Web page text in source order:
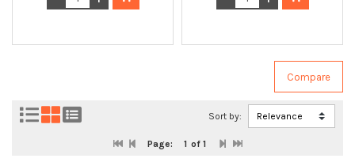
Page: 1 of 1
Sort by: